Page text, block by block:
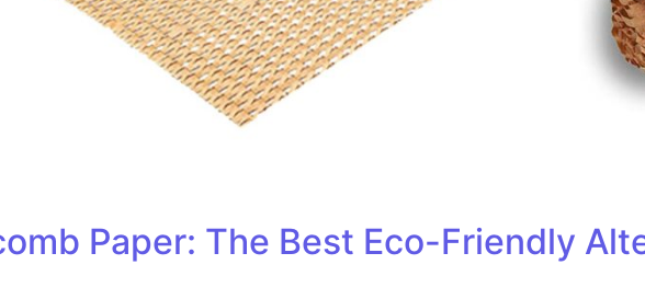
Paper: The Best Eco-Friendly